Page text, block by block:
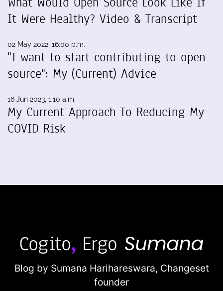
It Were Healthy? Video & Transcript
02 May 2022, 16:00 p.m.
"I want to start contributing to open
source": My (Current) Advice
16 Jun 2023, 1:10 a.m.
My Current Approach To Reducing My
COVID Risk
Blog by Sumana Harihareswara, Changeset
founder